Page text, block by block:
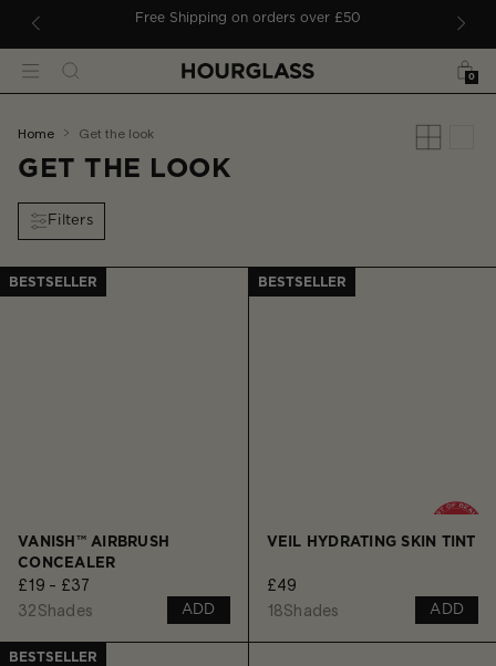
Free Shipping on orders over £50
MenuSearch Bag
0
You
here:
home get the look
GET THE LOOK
Filters
BESTSELLER
VANISH™ AIRBRUSH
CONCEALER
£19 - £37
32Shades ADD
BESTSELLER
VEIL HYDRATING SKIN TINT
£49
18Shades ADD
BESTSELLER